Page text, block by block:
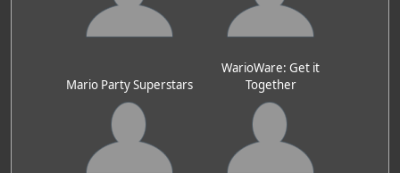
Mario Party Superstars
WarioWare: Get it
Together